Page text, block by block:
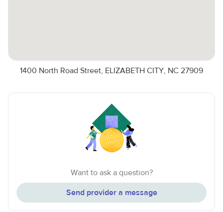
1400 North Road Street, ELIZABETH CITY, NC 27909
Want to ask a question?
Send provider a message